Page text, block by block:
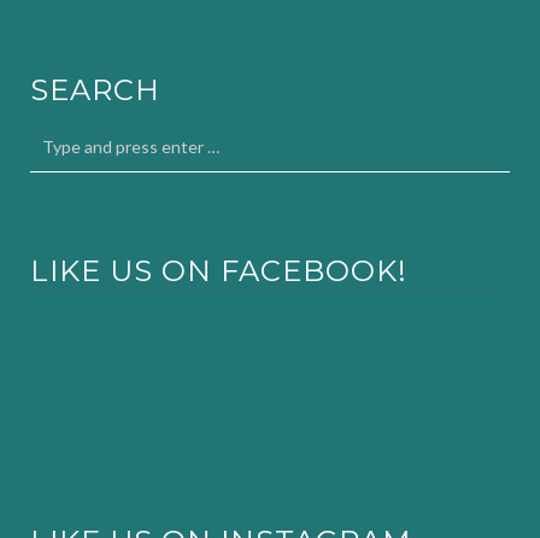
SEARCH
LIKE US ON FACEBOOK!